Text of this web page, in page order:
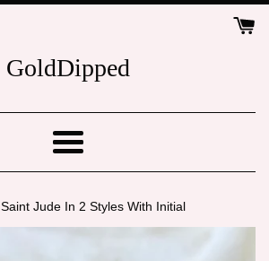
GoldDipped
Menu
Saint Jude In 2 Styles With Initial